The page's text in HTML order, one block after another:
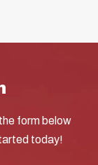
form below
today!